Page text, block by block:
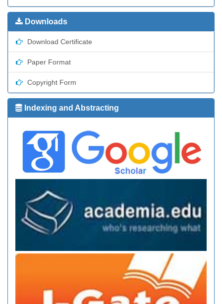
Downloads
Download Certificate
Paper Format
Copyright Form
Indexing and Abstracting